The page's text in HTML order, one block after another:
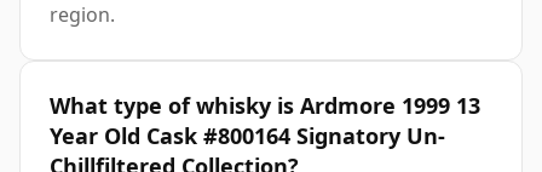
region.
What type of whisky is Ardmore 1999 13
Year Old Cask #800164 Signatory Un-
Chillfiltered Collection?